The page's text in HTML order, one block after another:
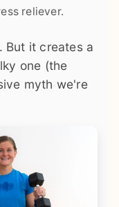
reliever.
But it creates a
one (the
myth we're